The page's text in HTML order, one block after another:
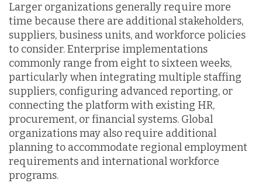
Larger organizations generally require more
time because there are additional stakeholders,
suppliers, business units, and workforce policies
to consider. Enterprise implementations
commonly range from eight to sixteen weeks,
particularly when integrating multiple staffing
suppliers, configuring advanced reporting, or
connecting the platform with existing HR,
procurement, or financial systems. Global
organizations may also require additional
planning to accommodate regional employment
requirements and international workforce
programs.